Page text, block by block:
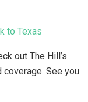
to Texas
out The Hill’s
See you